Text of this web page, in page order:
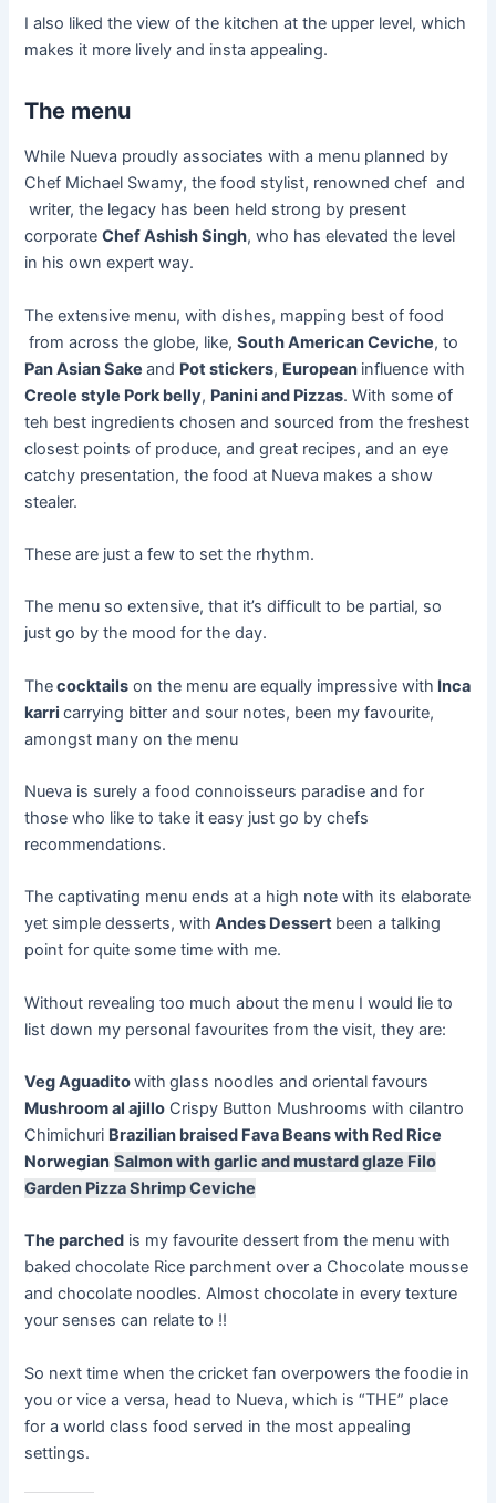
I also liked the view of the kitchen at the upper level, which
makes it more lively and insta appealing.
The menu
While Nueva proudly associates with a menu planned by
Chef Michael Swamy, the food stylist, renownedchefand
writer, the legacy has been held strong by present
corporateChef Ashish Singh, who has elevated the level
in his own expert way.
The extensive menu, with dishes, mapping best offood
from across the globe, like,South American Ceviche, to
Pan Asian Sakeand Pot stickers, European influence with
Creole style Pork belly, Panini and Pizzas. With some of
teh best ingredients chosen and sourced from the freshest
closest points of produce, and great recipes, and aneye
catchy presentation, the food at Nueva makes a show
stealer.
These are just a few to set the rhythm.
The menu so extensive, that it’s difficult to be partial, so
just go by the mood for the day.
Thecocktails on the menu are equally impressive with Inca
karricarrying bitter and sour notes, been myfavourite,
amongst many on the menu
Nueva is surely a food connoisseurs paradise and for
those who like to take it easy just go by chefs
recommendations.
The captivating menu ends at a high note with its elaborate
yet simple desserts, with Andes Dessert been a talking
point for quite some time with me.
Without revealing too much about the menu I would lie to
list down my personal favourites from the visit, they are:
Veg Aguaditowith glass noodles and orientalfavours
Mushroom alajillo Crispy Button Mushrooms with cilantro
Chimichuri Brazilian braised Fava Beans with Red Rice
Norwegian Salmon with garlic and mustard glaze Filo
Garden Pizza Shrimp Ceviche
The parched is my favourite dessert from the menu with
baked chocolate Rice parchment over a Chocolate mousse
and chocolate noodles. Almost chocolate in every texture
your senses can relate to !!
So next time when the cricket fan overpowers the foodie in
you or vice a versa, head to Nueva, which is “THE” place
for a world class food served in the most appealing
settings.